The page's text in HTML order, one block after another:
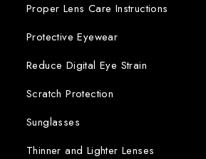
Proper Lens Care Instructions
Protective Eyewear
Reduce Digital Eye Strain
Scratch Protection
Sunglasses
Thinner and Lighter Lenses